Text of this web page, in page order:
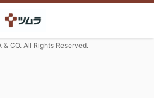
CO. All Rights Reserved.